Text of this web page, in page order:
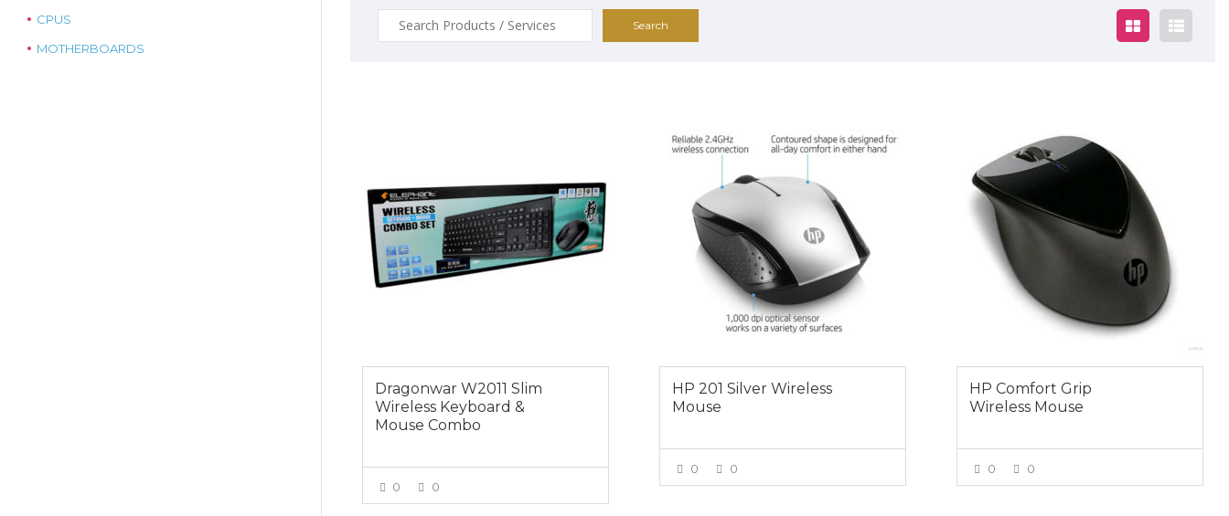
Search
for:
Dragonwar W2011 Slim
Wireless Keyboard &
Mouse Combo
0 0
$25.00
HP 201 Silver Wireless
Mouse
0 0
HP Comfort Grip
Wireless Mouse
0 0
CPUS
MOTHERBOARDS